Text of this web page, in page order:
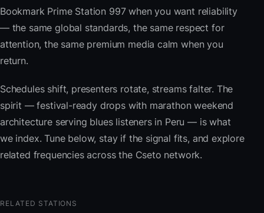
Bookmark Prime Station 997 when you want reliability
— the same global standards, the same respect for
attention, the same premium media calm when you
return.
Schedules shift, presenters rotate, streams falter. The
spirit — festival-ready drops with marathon weekend
architecture serving blues listeners in Peru — is what
we index. Tune below, stay if the signal fits, and explore
related frequencies across the Cseto network.
RELATED STATIONS